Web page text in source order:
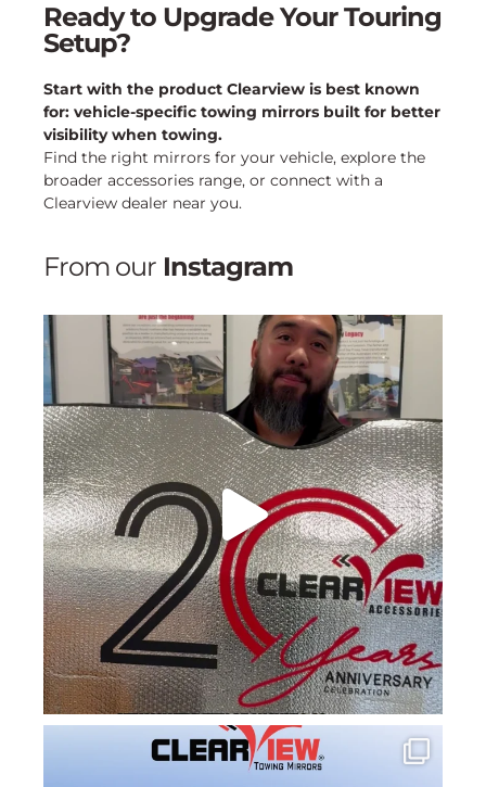
Ready to Upgrade Your Touring
Setup?
Start with the product Clearview is best known
for: vehicle-specific towing mirrors built for better
visibility when towing.
Find the right mirrors for your vehicle, explore the
broader accessories range, or connect with a
Clearview dealer near you.
From our Instagram